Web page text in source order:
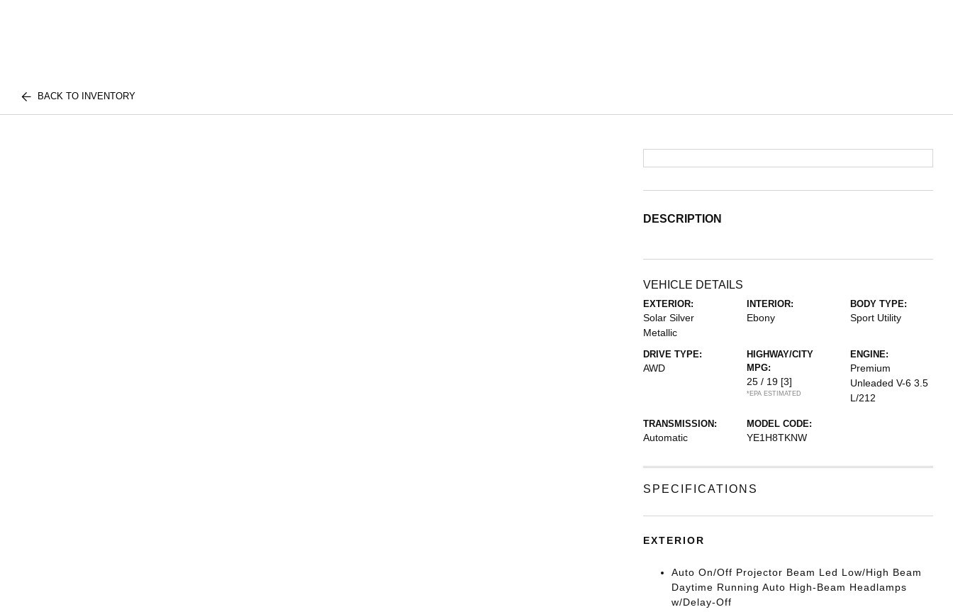
BACK TO INVENTORY
DESCRIPTION
VEHICLE DETAILS
EXTERIOR:
Solar Silver
Metallic
INTERIOR:
Ebony
BODY TYPE:
Sport Utility
DRIVE TYPE:
AWD
HIGHWAY/CITY
MPG:
25 / 19 [3]
*EPA ESTIMATED
ENGINE:
Premium
Unleaded V-6 3.5
L/212
TRANSMISSION:
Automatic
MODEL CODE:
YE1H8TKNW
SPECIFICATIONS
EXTERIOR
Auto On/Off Projector Beam Led Low/High Beam
Daytime Running Auto High-Beam Headlamps
w/Delay-Off